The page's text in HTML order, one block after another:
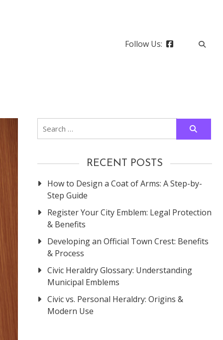
Follow Us:
Search
RECENT POSTS
How to Design a Coat of Arms: A Step-by-
Step Guide
Register Your City Emblem: Legal Protection
& Benefits
Developing an Official Town Crest: Benefits
& Process
Civic Heraldry Glossary: Understanding
Municipal Emblems
Civic vs. Personal Heraldry: Origins &
Modern Use